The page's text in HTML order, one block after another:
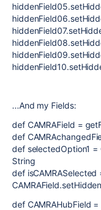
...And my Fields:
def CAMRAField =
def
def selectedOption1 =
String
def isCAMRASelected
def CAMRAHubField